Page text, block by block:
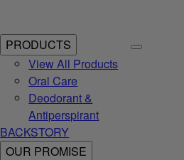
PRODUCTS
View All Products
Oral Care
Deodorant &
Antiperspirant
BACKSTORY
OUR PROMISE